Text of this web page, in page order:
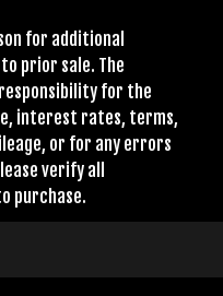
for additional
prior sale. The
for the
interest rates, terms,
or for any errors
verify all
purchase.